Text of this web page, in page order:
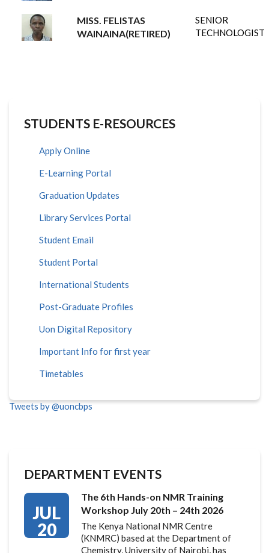
MISS. FELISTAS
WAINAINA(RETIRED)
SENIOR
TECHNOLOGIST
STUDENTS E-RESOURCES
Apply Online
E-Learning Portal
Graduation Updates
Library Services Portal
Student Email
Student Portal
International Students
Post-Graduate Profiles
Uon Digital Repository
Important Info for first year
Timetables
Tweets by @uoncbps
DEPARTMENT EVENTS
JUL
20
The 6th Hands-on NMR Training
Workshop July 20th – 24th 2026
The Kenya National NMR Centre
(KNMRC) based at the Department of
Chemistry, University of Nairobi, has